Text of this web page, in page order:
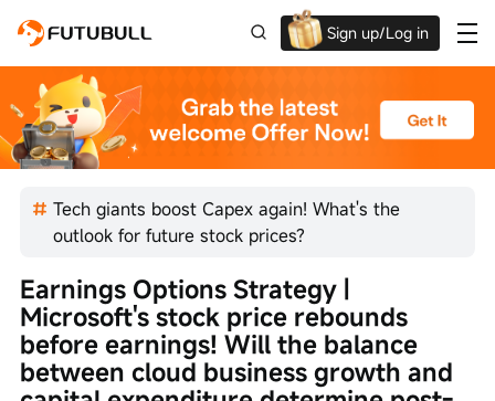
Sign up/Log in
Tech giants boost Capex again! What's the
outlook for future stock prices?
Earnings Options Strategy |
Microsoft's stock price rebounds
before earnings! Will the balance
between cloud business growth and